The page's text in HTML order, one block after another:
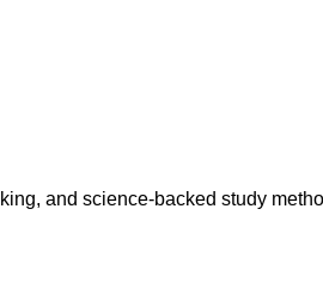
and science-backed study